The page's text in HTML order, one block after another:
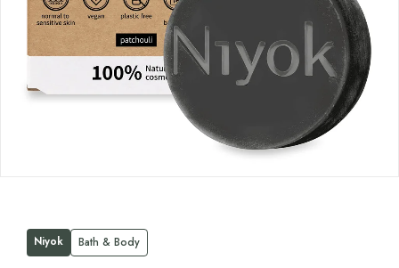
Niyok Bath & Body